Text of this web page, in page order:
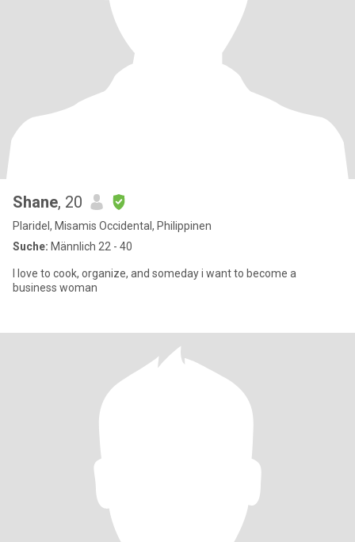
Shane, 20
Plaridel, Misamis Occidental, Philippinen
Suche: Männlich 22 - 40
I love to cook, organize, and someday i want to become a
business woman